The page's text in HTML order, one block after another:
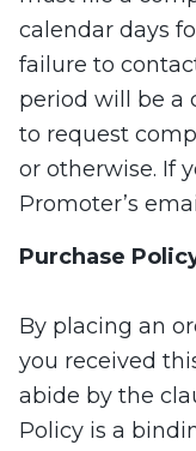
calendar days
failure to
period will be a
to request
or otherwise. If
Promoter’s
Purchase
By placing an
you received
abide by the
Policy is a